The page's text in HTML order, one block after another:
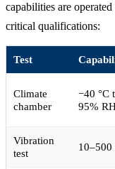
capabilities are
critical qualifications:
Test
Climate
chamber
−40 °C
95%
Vibration
test
10–500